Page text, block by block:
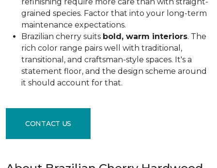
grained species. Factor that into your long-term
maintenance expectations.
Brazilian cherry suits bold, warm interiors. The
rich color range pairs well with traditional,
transitional, and craftsman-style spaces. It's a
statement floor, and the design scheme around
it should account for that.
CONTACT US